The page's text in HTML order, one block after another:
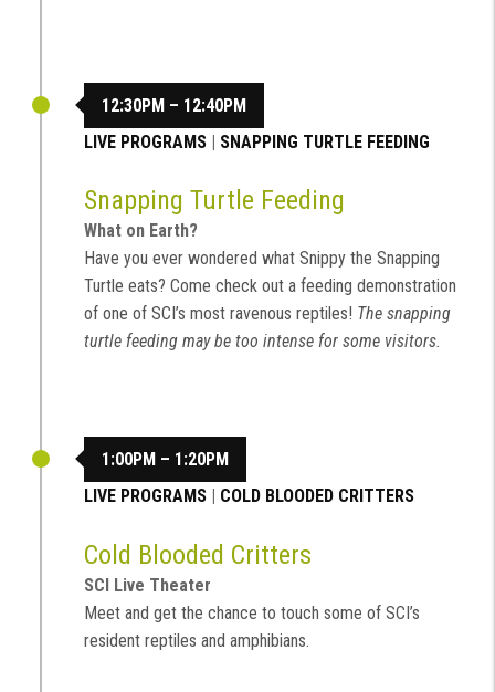
12:30PM – 12:40PM
LIVE PROGRAMS | SNAPPING TURTLE FEEDING
Snapping Turtle Feeding
What on Earth?
Have you ever wondered what Snippy the Snapping
Turtle eats? Come check out a feeding demonstration
of one of SCI’s most ravenous reptiles! The snapping
turtle feeding may be too intense for some visitors.
1:00PM – 1:20PM
LIVE PROGRAMS | COLD BLOODED CRITTERS
Cold Blooded Critters
SCI Live Theater
Meet and get the chance to touch some of SCI’s
resident reptiles and amphibians.